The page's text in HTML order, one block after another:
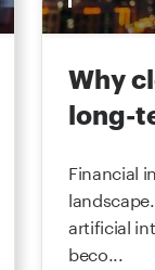
Why
long-
Financial
artificial
beco...